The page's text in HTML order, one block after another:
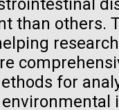
than others.
for
(eps)
(png)